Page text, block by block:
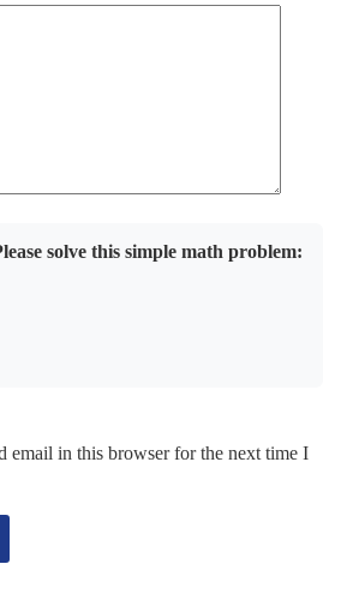
solve this simple math problem:
email in this browser for the next time I